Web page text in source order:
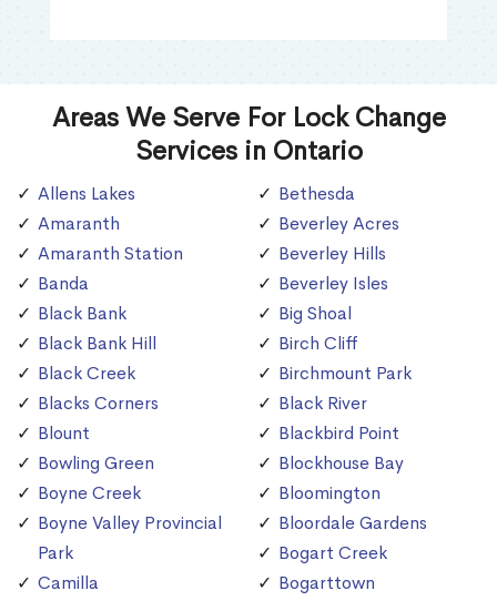
Areas We Serve For Lock Change
Services in Ontario
Allens Lakes
Amaranth
Amaranth Station
Banda
Black Bank
Black Bank Hill
Black Creek
Blacks Corners
Blount
Bowling Green
Boyne Creek
Boyne Valley Provincial
Park
Camilla
Bethesda
Beverley Acres
Beverley Hills
Beverley Isles
Big Shoal
Birch Cliff
Birchmount Park
Black River
Blackbird Point
Blockhouse Bay
Bloomington
Bloordale Gardens
Bogart Creek
Bogarttown